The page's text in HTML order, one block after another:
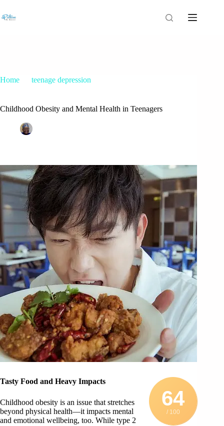
Home
teenage depression
Childhood Obesity and Mental Health in Teenagers
64
/ 100
Tasty Food and Heavy Impacts
Childhood obesity is an issue that stretches
beyond physical health—it impacts mental
and emotional wellbeing, too. While type 2